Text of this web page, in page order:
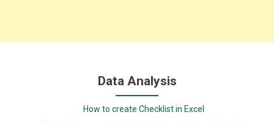
Data Analysis
How to create Checklist in Excel